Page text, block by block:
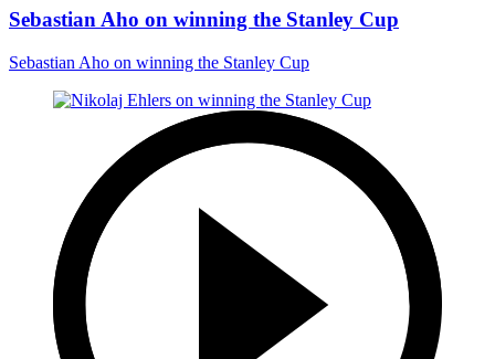
Sebastian Aho on winning the Stanley Cup
Sebastian Aho on winning the Stanley Cup